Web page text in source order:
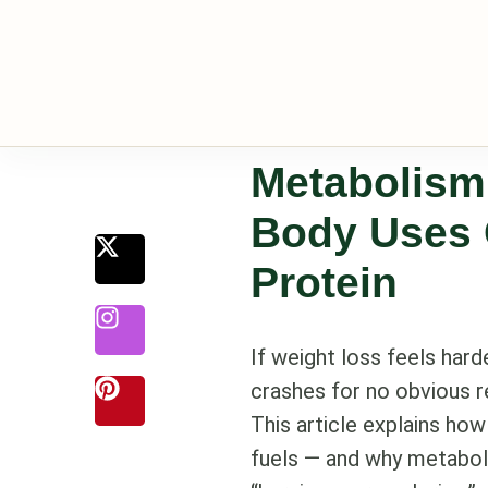
Body Uses
Protein
If weight loss feels
crashes for no obvious
This article explains
fuels — and why